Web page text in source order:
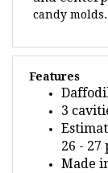
Features
3
26 - 27
Made
free